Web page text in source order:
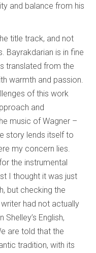
and balance from his
title track, and not
Bayrakdarian is in fine
translated from the
warmth and passion.
of this work
and
music of Wagner –
story lends itself to
my concern lies.
the instrumental
I thought it was just
but checking the
had not actually
English,
are told that the
tradition, with its